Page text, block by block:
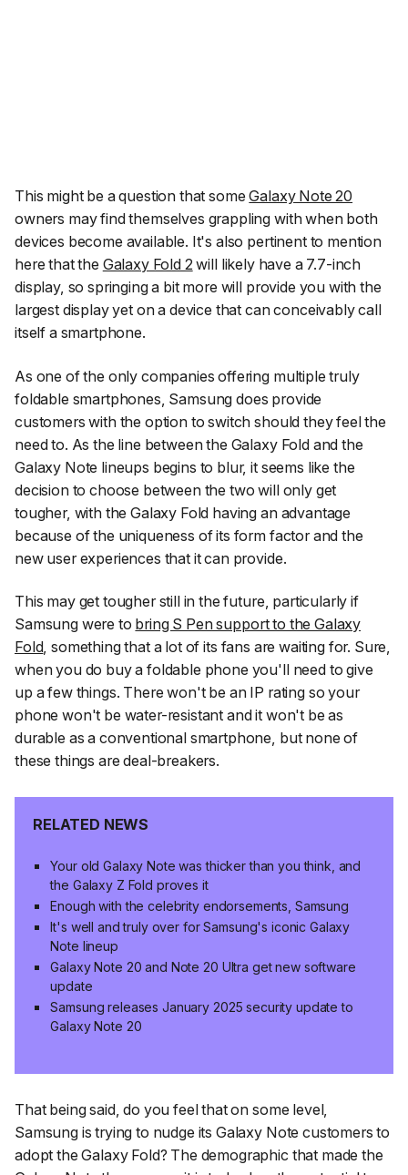
This might be a question that someGalaxy Note 20
owners may find themselves grappling with when both
devices become available. It's also pertinent to mention
here that the Galaxy Fold 2will likely have a 7.7-inch
display, so springing a bit more will provide you with the
largest display yet on a device that can conceivably call
itself a smartphone.
As one of the only companies offering multiple truly
foldable smartphones, Samsung does provide
customers with the option to switch should they feel the
need to. As the line between the Galaxy Fold and the
Galaxy Note lineups begins to blur, it seems like the
decision to choose between the two will only get
tougher, with the Galaxy Fold having an advantage
because of the uniqueness of its form factor and the
new user experiences that it can provide.
This may get tougher still in the future, particularly if
Samsung were to bring S Pen support to the Galaxy
Fold, something that a lot of its fans are waiting for. Sure,
when you do buy a foldable phone you'll need to give
up a few things. There won't be an IP rating so your
phone won't be water-resistant and it won't be as
durable as a conventional smartphone, but none of
these things are deal-breakers.
RELATED NEWS
Your old Galaxy Note was thicker than you think, and
the Galaxy Z Fold proves it
Enough with the celebrity endorsements, Samsung
It's well and truly over for Samsung's iconic Galaxy
Note lineup
Galaxy Note 20 and Note 20 Ultra get new software
update
Samsung releases January 2025 security update to
Galaxy Note 20
That being said, do you feel that on some level,
Samsung is trying to nudge its Galaxy Note customers to
adopt the Galaxy Fold? The demographic that made the